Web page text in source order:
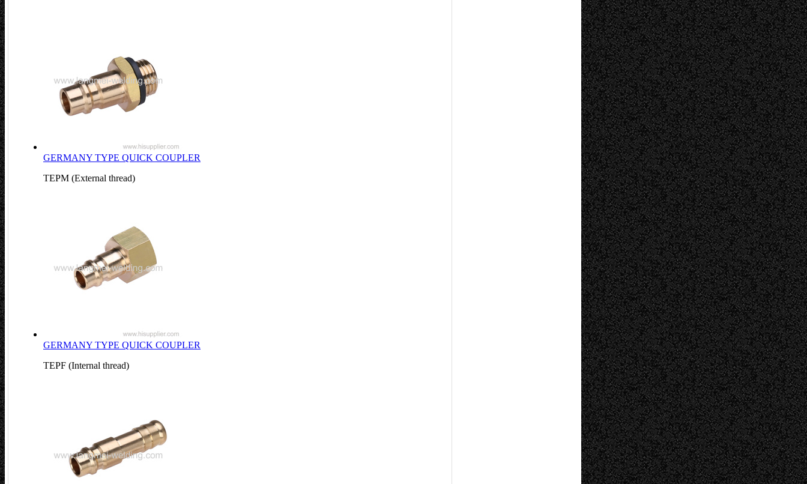
GERMANY TYPE QUICK COUPLER
TEPM (External thread)
GERMANY TYPE QUICK COUPLER
TEPF (Internal thread)